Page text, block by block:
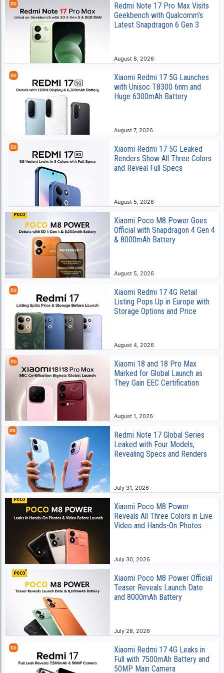
Redmi Note 17 Pro Max Visits
Geekbench with Qualcomm’s
Latest Snapdragon 6 Gen 3
August 8, 2026
Xiaomi Redmi 17 5G Launches
with Unisoc T8300 6nm and
Huge 6300mAh Battery
August 7, 2026
Xiaomi Redmi 17 5G Leaked
Renders Show All Three Colors
and Reveal Full Specs
August 5, 2026
Xiaomi Poco M8 Power Goes
Official with Snapdragon 4 Gen 4
& 8000mAh Battery
August 5, 2026
Xiaomi Redmi 17 4G Retail
Listing Pops Up in Europe with
Storage Options and Price
August 4, 2026
Xiaomi 18 and 18 Pro Max
Marked for Global Launch as
They Gain EEC Certification
August 1, 2026
Redmi Note 17 Global Series
Leaked with Four Models,
Revealing Specs and Renders
July 31, 2026
Xiaomi Poco M8 Power
Reveals All Three Colors in Live
Video and Hands-On Photos
July 30, 2026
Xiaomi Poco M8 Power Official
Teaser Reveals Launch Date
and 8000mAh Battery
July 28, 2026
Xiaomi Redmi 17 4G Leaks in
Full with 7500mAh Battery and
50MP Main Camera